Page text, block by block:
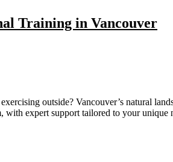
Training in Vancouver
outside? Vancouver’s natural
expert support tailored to your